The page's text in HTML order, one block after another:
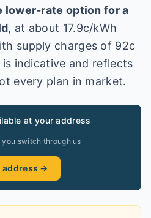
lower-rate option for a
, at about 17.9c/kWh
supply charges of 92c
is indicative and reflects
every plan in market.
at your address
you switch through us
address →